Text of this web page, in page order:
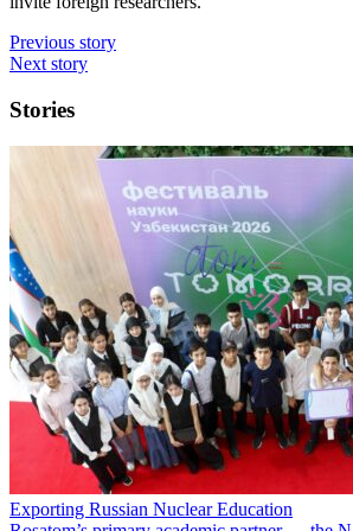
Previous story
Next story
Stories
Exporting Russian Nuclear Education